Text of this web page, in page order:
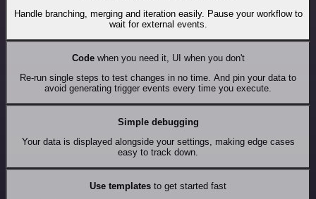
Handle branching, merging and iteration easily. Pause your workflow to
wait for external events.
Codewhen you need it, UI when you don't
Re-run single steps to test changes in no time. And pin your data to
avoid generating trigger events every time you execute.
Simple debugging
Your data is displayed alongside your settings, making edge cases
easy to track down.
Use templates to get started fast